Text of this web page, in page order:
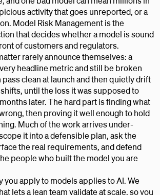
activity that goes unreported, or a
Model Risk Management is the
that decides whether a model is sound
of customers and regulators.
rarely announce themselves: a
headline metric and still be broken
pass clean at launch and then quietly drift
until the loss it was supposed to
later. The hard part is finding what
then proving it well enough to hold
Much of the work arrives under-
it into a defensible plan, ask the
the real requirements, and defend
people who built the model you are
you apply to models applies to AI. We
lets a lean team validate at scale, so you